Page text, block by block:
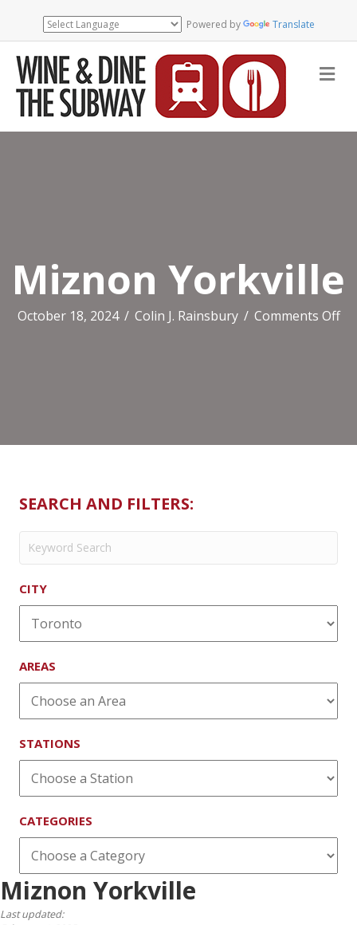
Powered by Translate
Miznon Yorkville
October 18, 2024 / Colin J. Rainsbury / Comments Offon
SEARCH AND FILTERS:
CITY
AREAS
STATIONS
CATEGORIES
Miznon Yorkville
Last updated: